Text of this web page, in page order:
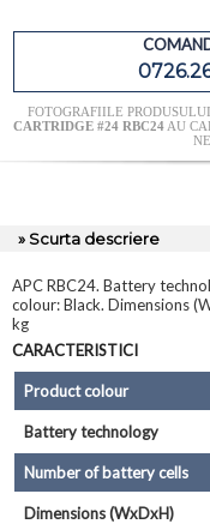
FOTOGRAFIILE PRODUSULUI
CARTRIDGE #24 RBC24AU
» Scurta descriere
APC RBC24. Battery
colour: Black. Dimensions
kg
CARACTERISTICI
Product colour
Battery technology
Number of battery cells
Dimensions (WxDxH)